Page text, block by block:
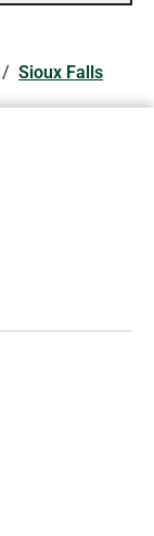
/ Sioux Falls